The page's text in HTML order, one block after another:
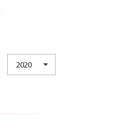
2020